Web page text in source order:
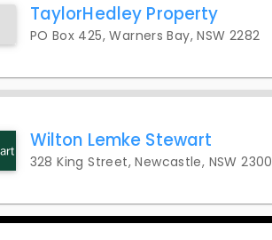
TaylorHedley Property
PO Box 425, Warners Bay, NSW 2282
Wilton Lemke Stewart
328 King Street, Newcastle, NSW 2300